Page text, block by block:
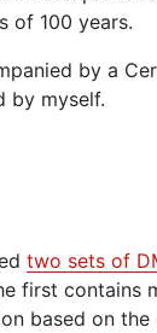
of 100 years.
by a
by myself.
two sets of
first contains
based on